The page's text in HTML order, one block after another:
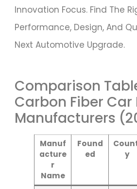
Innovation Focus. Find The
Performance, Design, And
Next Automotive Upgrade.
Comparison
Carbon Fiber Car
Manufacturers
Manuf
Acture
R
Name
Found
Ed
Y